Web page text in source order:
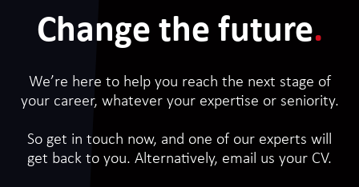
Change the future.
We’re here to help you reach the next stage of
your career, whatever your expertise or seniority.
So get in touch now, and one of our experts will
get back to you. Alternatively, email us your CV.